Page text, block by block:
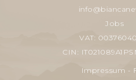
Jobs
VAT:
CIN:
Impressum -